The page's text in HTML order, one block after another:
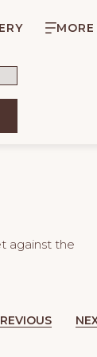
MORE
IN A NEW
against the